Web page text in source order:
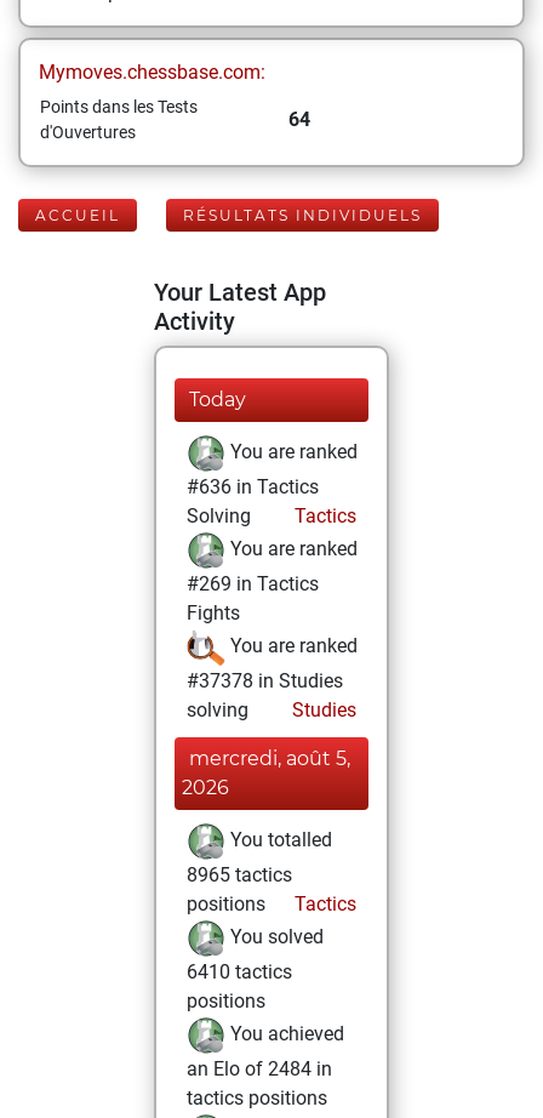
Mymoves.chessbase.com:
Points dans les Tests
d'Ouvertures
64
ACCUEIL RÉSULTATS INDIVIDUELS
Your Latest App
Activity
Today
You are ranked
#636 in Tactics
Solving
Tactics
You are ranked
#269 in Tactics
Fights
You are ranked
#37378 in Studies
solving
Studies
mercredi, août 5,
2026
You totalled
8965 tactics
positions
Tactics
You solved
6410 tactics
positions
You achieved
an Elo of 2484 in
tactics positions